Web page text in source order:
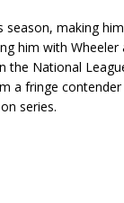
making
him with Wheeler
National
a fringe
series.